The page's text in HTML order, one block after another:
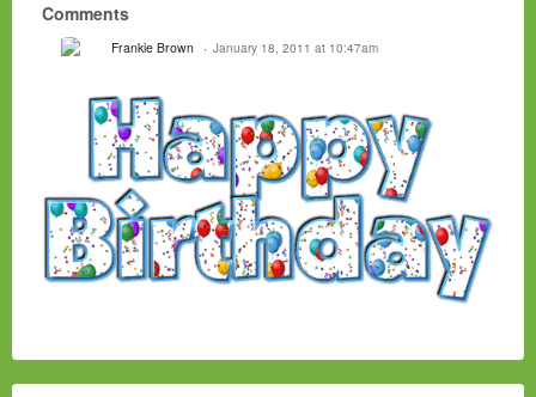
Comments
Frankie Brown January 18, 2011 at 10:47am